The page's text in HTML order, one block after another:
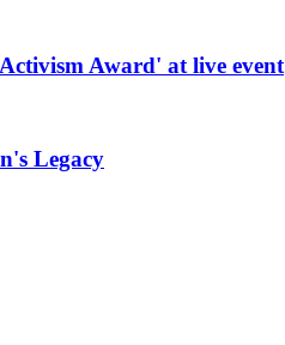
Award' at live event
Legacy